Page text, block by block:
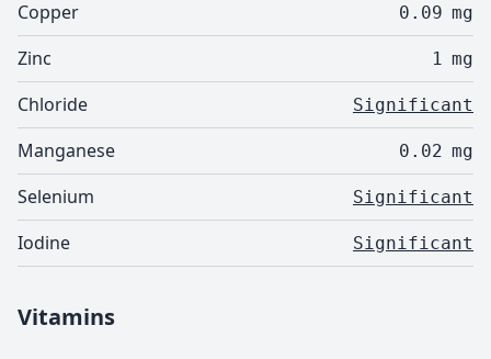
Copper 0.09 mg
Zinc 1 mg
Chloride Significant
Manganese 0.02 mg
Selenium Significant
Iodine Significant
Vitamins